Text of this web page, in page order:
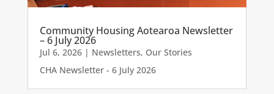
Community Housing Aotearoa Newsletter
– 6 July 2026
Jul 6, 2026| Newsletters, Our Stories
CHA Newsletter - 6 July 2026